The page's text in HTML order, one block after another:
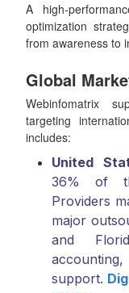
A high-
optimization
from awareness to
Global
Webinfomatrix
targeting
includes:
United
36% of
Providers
major
and
support.